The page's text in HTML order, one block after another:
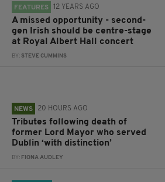
FEATURES 12 YEARS AGO
A missed opportunity - second-
gen Irish should be centre-stage
at Royal Albert Hall concert
BY: STEVE CUMMINS
NEWS 20 HOURS AGO
Tributes following death of
former Lord Mayor who served
Dublin ‘with distinction’
BY: FIONA AUDLEY